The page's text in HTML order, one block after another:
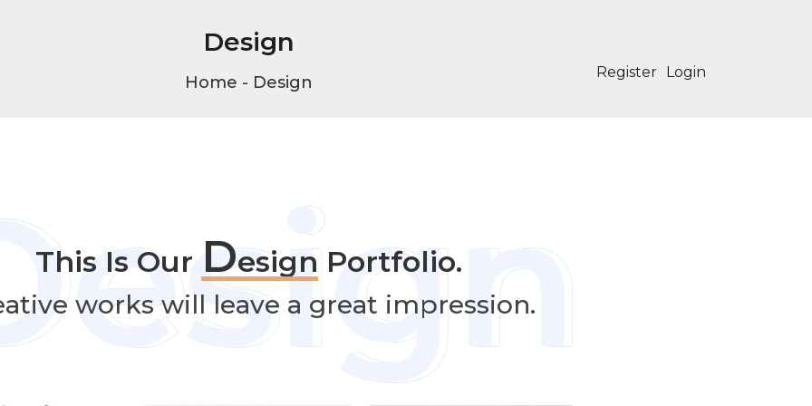
Register Login
Design
Home - Design
This Is Our Design Portfolio.
works will leave a great impression.